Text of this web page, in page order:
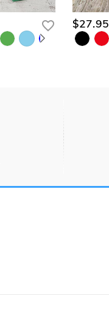
$27.95